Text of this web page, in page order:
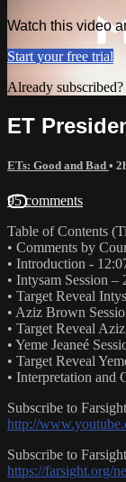
Watch this video
Start your free trial
Already subscribed?
ET
ETs: Good and Bad •
95 comments
Table of Contents
• Comments by
• Introduction -
• Intysam Session –
• Target Reveal
• Aziz Brown
• Target Reveal
• Yeme Jeaneé
• Target Reveal
• Interpretation and
Subscribe to
http://
Subscribe to
https://farsight.org/